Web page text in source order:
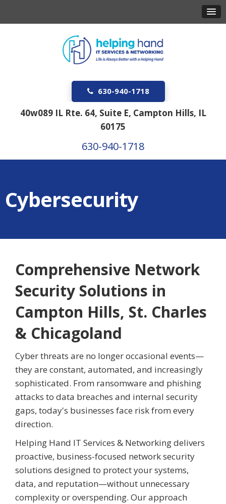
630-940-1718
40w089 IL Rte. 64, Suite E, Campton Hills, IL
60175
630-940-1718
Cybersecurity
Comprehensive Network
Security Solutions in
Campton Hills, St. Charles
& Chicagoland
Cyber threats are no longer occasional events—
they are constant, automated, and increasingly
sophisticated. From ransomware and phishing
attacks to data breaches and internal security
gaps, today's businesses face risk from every
direction.
Helping Hand IT Services & Networking delivers
proactive, business-focused network security
solutions designed to protect your systems,
data, and reputation—without unnecessary
complexity or overspending. Our approach